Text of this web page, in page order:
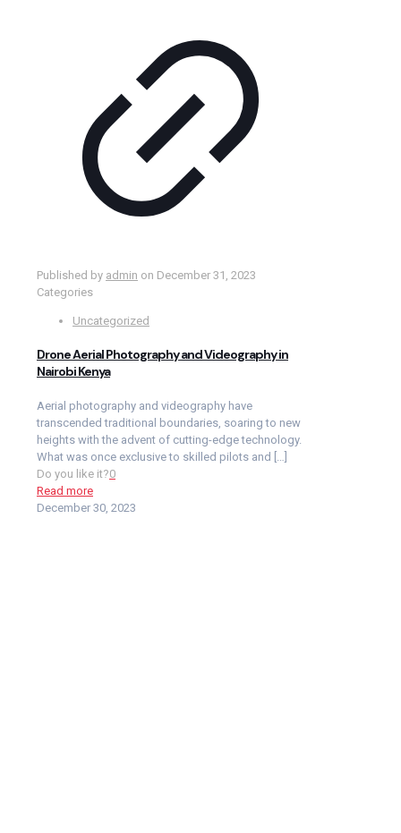
Published by admin on December 31, 2023
Categories
Uncategorized
Drone Aerial Photography and Videography in
Nairobi Kenya
Aerial photography and videography have
transcended traditional boundaries, soaring to new
heights with the advent of cutting-edge technology.
What was once exclusive to skilled pilots and […]
Do you like it?0
Read more
December 30, 2023